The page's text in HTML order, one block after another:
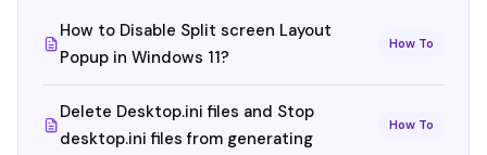
How to Disable Split screen Layout
Popup in Windows 11?
How To
Delete Desktop.ini files and Stop
desktop.ini files from generating
How To